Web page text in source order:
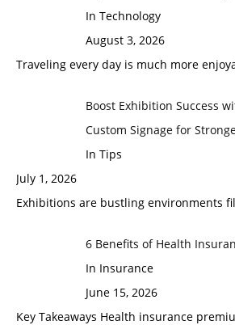
In Technology
August 3, 2026
Traveling every day is much more
Boost Exhibition Success
Custom Signage for
In Tips
July 1, 2026
Exhibitions are bustling environments
6 Benefits of Health
In Insurance
June 15, 2026
Key Takeaways Health insurance